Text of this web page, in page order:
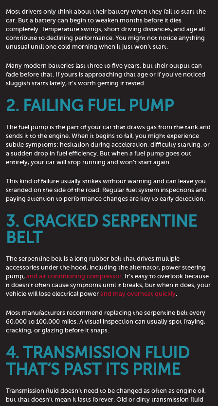
Most drivers only think about their battery when they fail to start the
car. But a battery can begin to weaken months before it dies
completely. Temperature swings, short driving distances, and age all
contribute to declining performance. You might not notice anything
unusual until one cold morning when it just won’t start.
Many modern batteries last three to five years, but their output can
fade before that. If yours is approaching that age or if you've noticed
sluggish starts lately, it’s worth getting it tested.
2. FAILING FUEL PUMP
The fuel pump is the part of your car that draws gas from the tank and
sends it to the engine. When it begins to fail, you might experience
subtle symptoms: hesitation during acceleration, difficulty starting, or
a sudden drop in fuel efficiency. But when a fuel pump goes out
entirely, your car will stop running and won’t start again.
This kind of failure usually strikes without warning and can leave you
stranded on the side of the road. Regular fuel system inspections and
paying attention to performance changes are key to early detection.
3. CRACKED SERPENTINE
BELT
The serpentine belt is a long rubber belt that drives multiple
accessories under the hood, including the alternator, power steering
pump, and air conditioning compressor. It’s easy to overlook because
it doesn’t often cause symptoms until it breaks, but when it does, your
vehicle will lose electrical power and may overheat quickly.
Most manufacturers recommend replacing the serpentine belt every
60,000 to 100,000 miles. A visual inspection can usually spot fraying,
cracking, or glazing before it snaps.
4. TRANSMISSION FLUID
THAT’S PAST ITS PRIME
Transmission fluid doesn’t need to be changed as often as engine oil,
but that doesn’t mean it lasts forever. Old or dirty transmission fluid